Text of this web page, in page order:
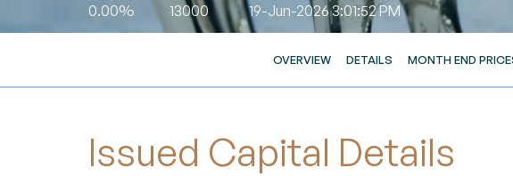
0.00% 13000 19-Jun-2026 3:01:52 PM
OVERVIEW DETAILS MONTH END
Issued Capital Details